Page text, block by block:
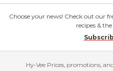
Choose your news! Check out our
recipes &
Hy-Vee Prices, promotions,